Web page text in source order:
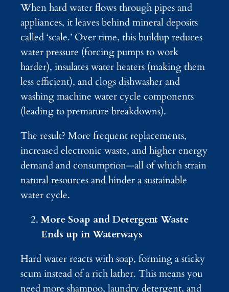
When hard water flows through pipes and
appliances, it leaves behind mineral deposits
called ‘scale.’ Over time, this buildup reduces
water pressure (forcing pumps to work
harder), insulates water heaters (making them
less efficient), and clogs dishwasher and
washing machine water cycle components
(leading to premature breakdowns).
The result? More frequent replacements,
increased electronic waste, and higher energy
demand and consumption—all of which strain
natural resources and hinder a sustainable
water cycle.
More Soap and Detergent Waste
Ends up in Waterways
Hard water reacts with soap, forming a sticky
scum instead of a rich lather. This means you
need more shampoo, laundry detergent, and